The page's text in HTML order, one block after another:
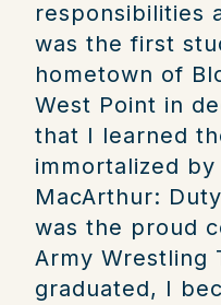
responsibilities
was the first
hometown of
West Point in
that I learned
immortalized
MacArthur:
was the proud
Army Wrestling
graduated, I